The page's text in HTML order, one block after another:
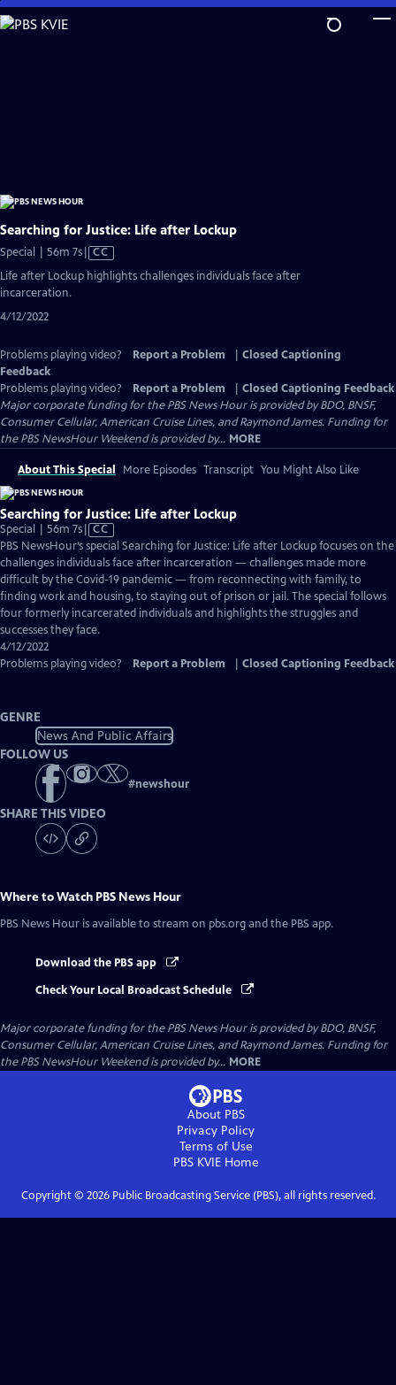
Skip
to
Searching for Justice: Life after Lockup
Special | 56m 7sVideo
has
Closed
CC
Life after Lockup highlights challenges individuals face after
incarceration.
4/12/2022
Problems playing video? Report a Problem
Closed Captioning
Feedback
Problems playing video?
Report a Problem
Closed Captioning Feedback
Major corporate funding for the PBS News Hour is provided by BDO, BNSF,
Consumer Cellular, American Cruise Lines, and Raymond James. Funding for
the PBS NewsHour Weekend is provided by... MORE
About This Special More Episodes Transcript You Might Also Like
Searching for Justice: Life after Lockup
Special | 56m 7sVideo
has
Closed
Captions
CC
PBS NewsHour’s special Searching for Justice: Life after Lockup focuses on the
challenges individuals face after incarceration — challenges made more
difficult by the Covid-19 pandemic — from reconnecting with family, to
finding work and housing, to staying out of prison or jail. The special follows
four formerly incarcerated individuals and highlights the struggles and
successes they face.
4/12/2022
Problems playing video?
Report a Problem Closed Captioning Feedback
GENRE
News And Public Affairs
FOLLOW US
#newshour
SHARE THIS VIDEO
Where to Watch PBS News Hour
PBS News Hour is available to stream on pbs.org and the PBS app.
Download the PBS app
Check Your Local Broadcast Schedule
Major corporate funding for the PBS News Hour is provided by BDO, BNSF,
Consumer Cellular, American Cruise Lines, and Raymond James. Funding for
the PBS NewsHour Weekend is provided by... MORE
About PBS
Privacy Policy
Terms of Use
PBS KVIEHome
Copyright © 2026Public Broadcasting Service (PBS), all rights reserved.